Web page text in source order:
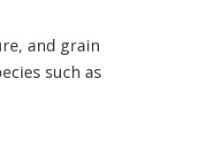
and grain
such as